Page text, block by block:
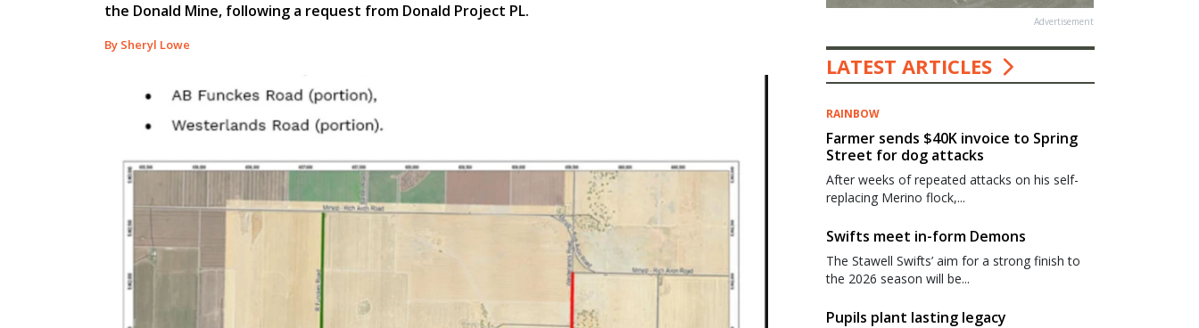
the Donald Mine, following a request from Donald Project PL.
By Sheryl Lowe
Advertisement
LATEST ARTICLES
RAINBOW
Farmer sends $40K invoice to Spring
Street for dog attacks
After weeks of repeated attacks on his self-
replacing Merino flock,...
Swifts meet in-form Demons
The Stawell Swifts’ aim for a strong finish to
the 2026 season will be...
Pupils plant lasting legacy